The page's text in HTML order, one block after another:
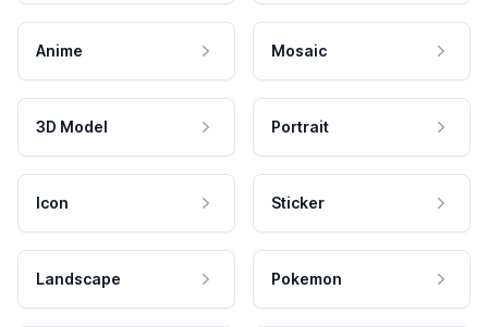
Anime Mosaic
3D Model Portrait
Icon Sticker
Landscape Pokemon